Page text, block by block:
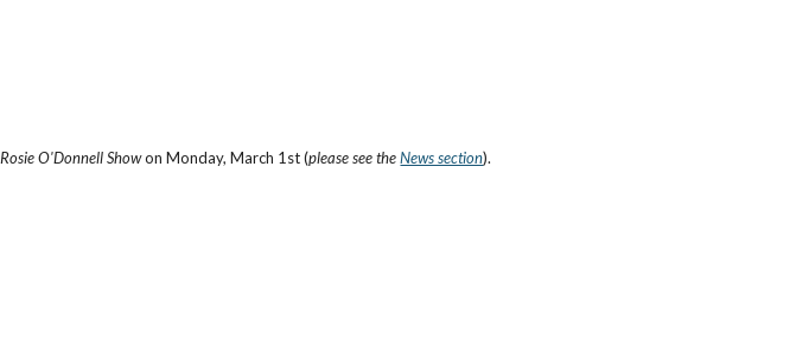
O'Donnell Showon Monday, March 1st (please see theNews section).